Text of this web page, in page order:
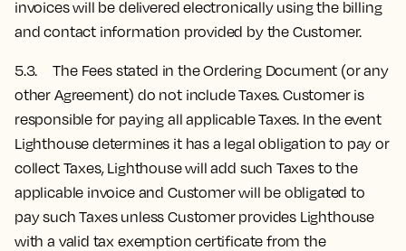
invoices will be delivered electronically using the billing
and contact information provided by the Customer.
5.3. The Fees stated in the Ordering Document (or any
other Agreement) do not include Taxes. Customer is
responsible for paying all applicable Taxes. In the event
Lighthouse determines it has a legal obligation to pay or
collect Taxes, Lighthouse will add such Taxes to the
applicable invoice and Customer will be obligated to
pay such Taxes unless Customer provides Lighthouse
with a valid tax exemption certificate from the